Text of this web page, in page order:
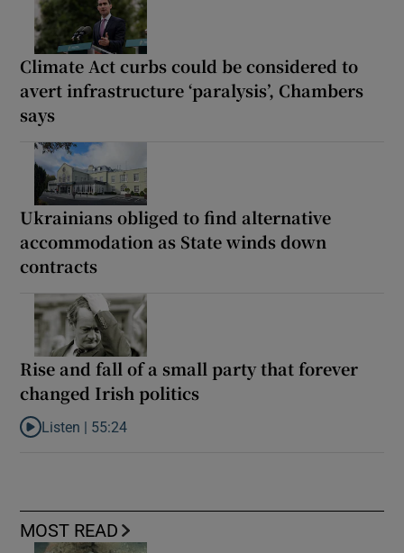
Climate Act curbs could be considered to
avert infrastructure ‘paralysis’, Chambers
says
Ukrainians obliged to find alternative
accommodation as State winds down
contracts
Rise and fall of a small party that forever
changed Irish politics
Listen to Rise and fall of a small party that forever changed
Listen | 55:24
MOST READ